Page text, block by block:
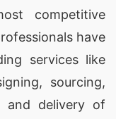
competitive
have
services like
, sourcing,
and delivery of